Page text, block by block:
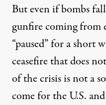
But even if bombs
gunfire coming from
“paused” for a short
ceasefire that does
of the crisis is not a
come for the U.S.